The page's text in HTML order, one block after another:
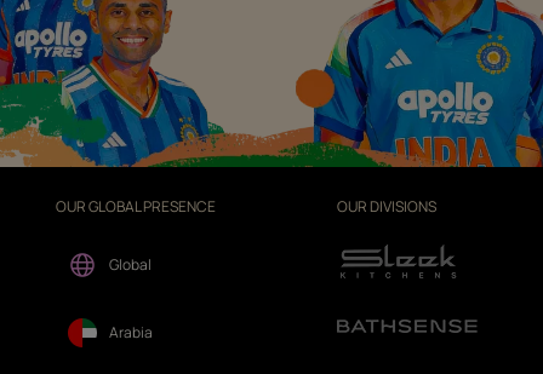
OUR GLOBAL PRESENCE
Global
Arabia
OUR DIVISIONS